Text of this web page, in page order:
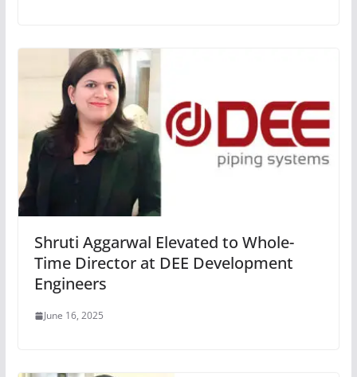
Shruti Aggarwal Elevated to Whole-
Time Director at DEE Development
Engineers
June 16, 2025